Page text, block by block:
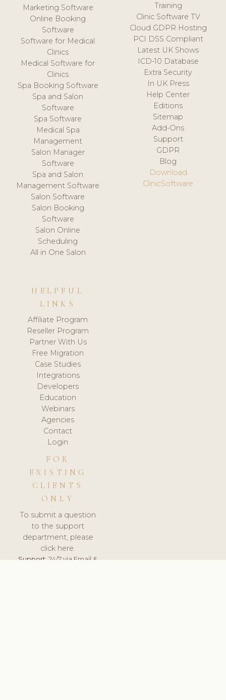
Marketing Software
Online Booking
Software
Software for Medical
Clinics
Medical Software for
Clinics
Spa Booking Software
Spa and Salon
Software
Spa Software
Medical Spa
Management
Salon Manager
Software
Spa and Salon
Management Software
Salon Software
Salon Booking
Software
Salon Online
Scheduling
All in One Salon
Training
Clinic Software TV
Cloud GDPR Hosting
PCI DSS Compliant
Latest UK Shows
ICD-10 Database
Extra Security
In UK Press
Help Center
Editions
Sitemap
Add-Ons
Support
GDPR
Blog
Download
ClinicSoftware
HELPFUL
LINKS
Affiliate Program
Reseller Program
Partner With Us
Free Migration
Case Studies
Integrations
Developers
Education
Webinars
Agencies
Contact
Login
FOR
EXISTING
CLIENTS
ONLY
To submit a question
to the support
department, please
click here.
Support:24/7 via Email &